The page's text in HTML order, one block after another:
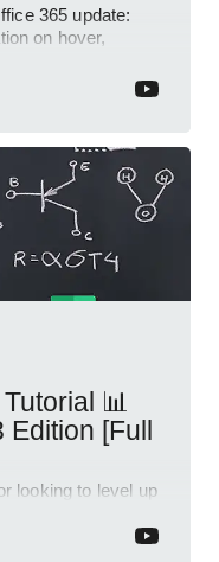
365 update:
on hover,
Edition [Full
looking to level up